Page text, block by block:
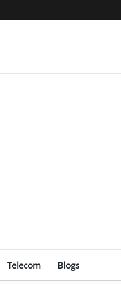
Telecom Blogs